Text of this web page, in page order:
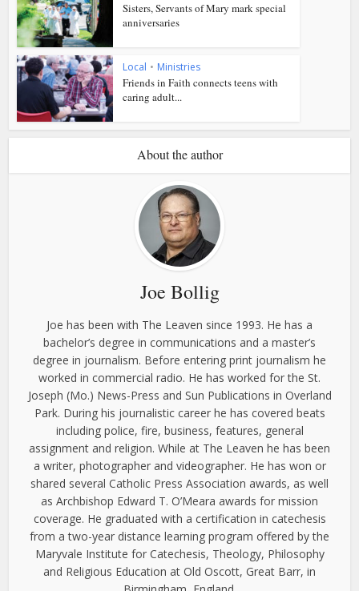
Sisters, Servants of Mary mark special
anniversaries
Local • Ministries
Friends in Faith connects teens with
caring adult...
About the author
Joe Bollig
Joe has been with The Leaven since 1993. He has a
bachelor’s degree in communications and a master’s
degree in journalism. Before entering print journalism he
worked in commercial radio. He has worked for the St.
Joseph (Mo.) News-Press and Sun Publications in Overland
Park. During his journalistic career he has covered beats
including police, fire, business, features, general
assignment and religion. While at The Leaven he has been
a writer, photographer and videographer. He has won or
shared several Catholic Press Association awards, as well
as Archbishop Edward T. O’Meara awards for mission
coverage. He graduated with a certification in catechesis
from a two-year distance learning program offered by the
Maryvale Institute for Catechesis, Theology, Philosophy
and Religious Education at Old Oscott, Great Barr, in